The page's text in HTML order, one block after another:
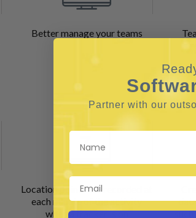
Better manage your teams
Location points are recorded at
each minute of the activity
when a tracker is on
such
Partner with our